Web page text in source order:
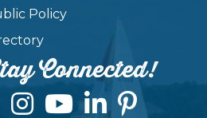
Policy
Connected!